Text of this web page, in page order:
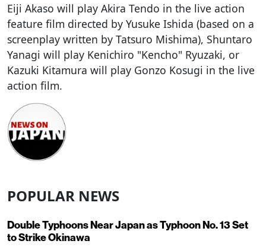
Eiji Akaso will play Akira Tendo in the live action
feature film directed by Yusuke Ishida (based on a
screenplay written by Tatsuro Mishima), Shuntaro
Yanagi will play Kenichiro "Kencho" Ryuzaki, or
Kazuki Kitamura will play Gonzo Kosugi in the live
action film.
POPULAR NEWS
Double Typhoons Near Japan as Typhoon No. 13 Set
to Strike Okinawa